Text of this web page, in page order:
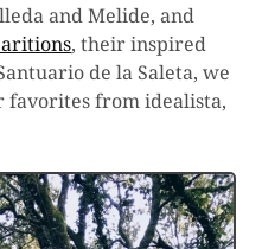
and Melide, and
, their inspired
de la Saleta, we
favorites from idealista,